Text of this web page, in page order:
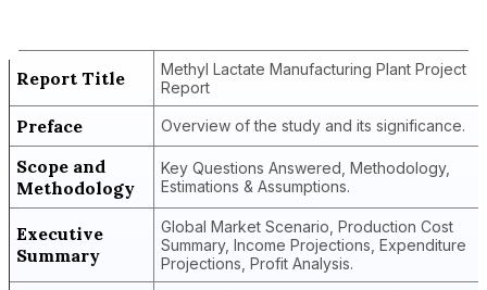
Report Title
Methyl Lactate Manufacturing Plant Project
Report
Preface Overview of the study and its significance.
Scope and
Methodology
Key Questions Answered, Methodology,
Estimations & Assumptions.
Executive
Summary
Global Market Scenario, Production Cost
Summary, Income Projections, Expenditure
Projections, Profit Analysis.